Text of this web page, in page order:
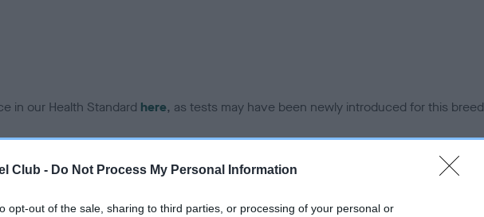
Club - Do Not Process My Personal Information
opt-out of the sale, sharing to third parties, or processing of your personal or
in our Health Standard here, as tests may have been newly introduced for this breed